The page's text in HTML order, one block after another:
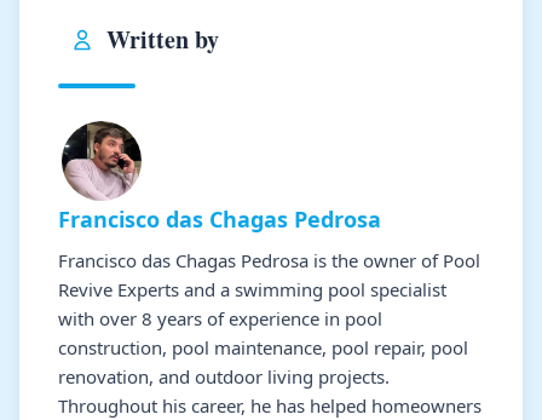
Written by
Francisco das Chagas Pedrosa
Francisco das Chagas Pedrosa is the owner of Pool
Revive Experts and a swimming pool specialist
with over 8 years of experience in pool
construction, pool maintenance, pool repair, pool
renovation, and outdoor living projects.
Throughout his career, he has helped homeowners